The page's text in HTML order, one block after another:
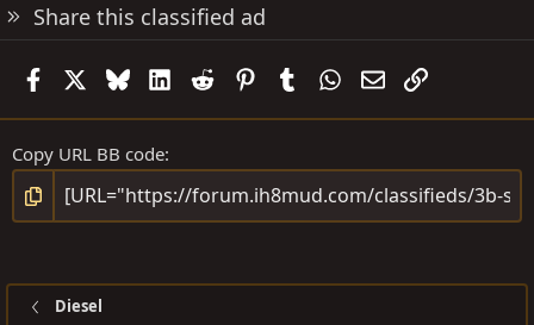
Share this classified ad
FacebookBlueskyLinkedIn
Reddit PinterestTumblrWhatsApp
EmailLink
Copy URL BB code
Diesel